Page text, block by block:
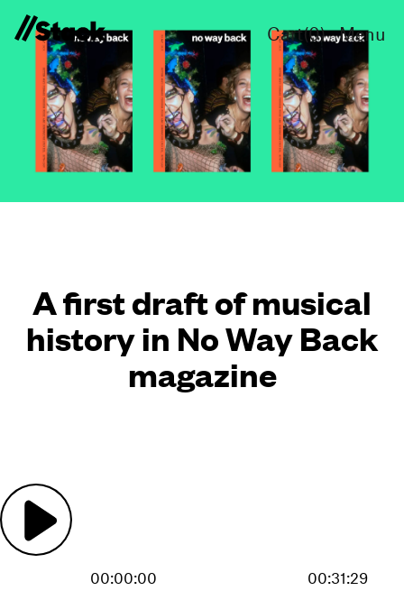
Cart(0) Menu
A first draft of musical
history in No Way Back
magazine
00:00:00 00:31:29